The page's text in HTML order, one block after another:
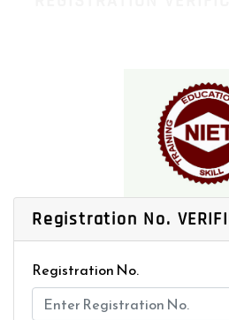
Registration No.
Registration No.